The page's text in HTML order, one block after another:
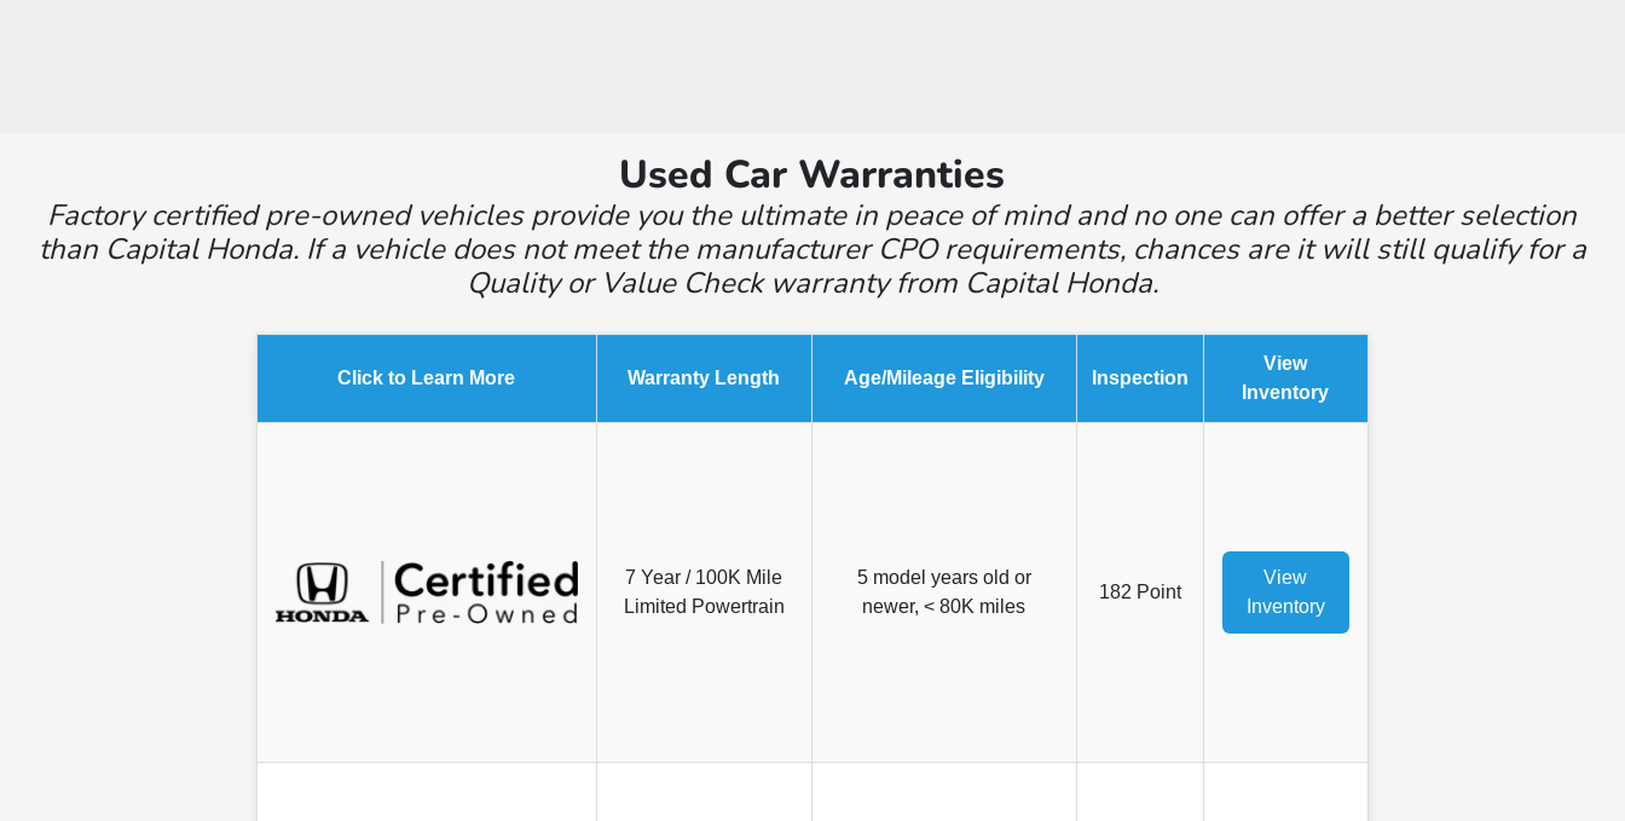
Used Car Warranties
Factory certified pre-owned vehicles provide you the ultimate in peace of mind and no one can offer a better selection
than Capital Honda. If a vehicle does not meet the manufacturer CPO requirements, chances are it will still qualify for a
Quality or Value Check warranty from Capital Honda.
Click to Learn More Warranty Length Age/Mileage Eligibility Inspection
View
Inventory
7 Year / 100K Mile
Limited Powertrain
5 model years old or
newer, < 80K miles
182 Point
View
Inventory